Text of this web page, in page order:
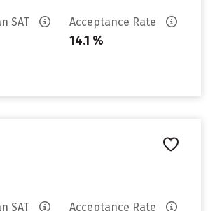
SAT Acceptance Rate
14.1 %
SAT Acceptance Rate